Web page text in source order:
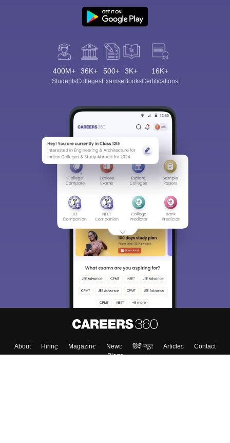
400M+
Students
36K+
Colleges
500+
Exams
3K+
eBooks
16K+
Certifications
About Hiring Magazine News हिंदी न्यूज़ Articles
Contact
Blogs